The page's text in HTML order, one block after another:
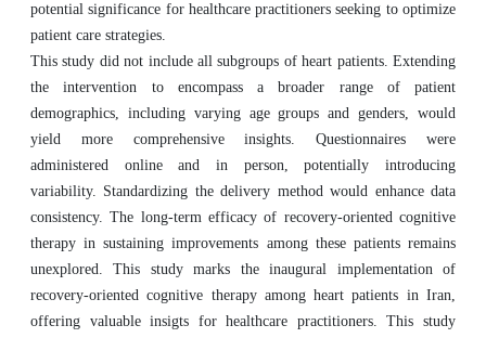
potential significance for healthcare practitioners seeking to optimize
patient care strategies.
This study did not include all subgroups of heart patients. Extending
the intervention to encompass a broader range of patient
demographics, including varying age groups and genders, would
yield more comprehensive insights. Questionnaires were
administered online and in person, potentially introducing
variability. Standardizing the delivery method would enhance data
consistency. The long-term efficacy of recovery-oriented cognitive
therapy in sustaining improvements among these patients remains
unexplored. This study marks the inaugural implementation of
recovery-oriented cognitive therapy among heart patients in Iran,
offering valuable insigts for healthcare practitioners. This study